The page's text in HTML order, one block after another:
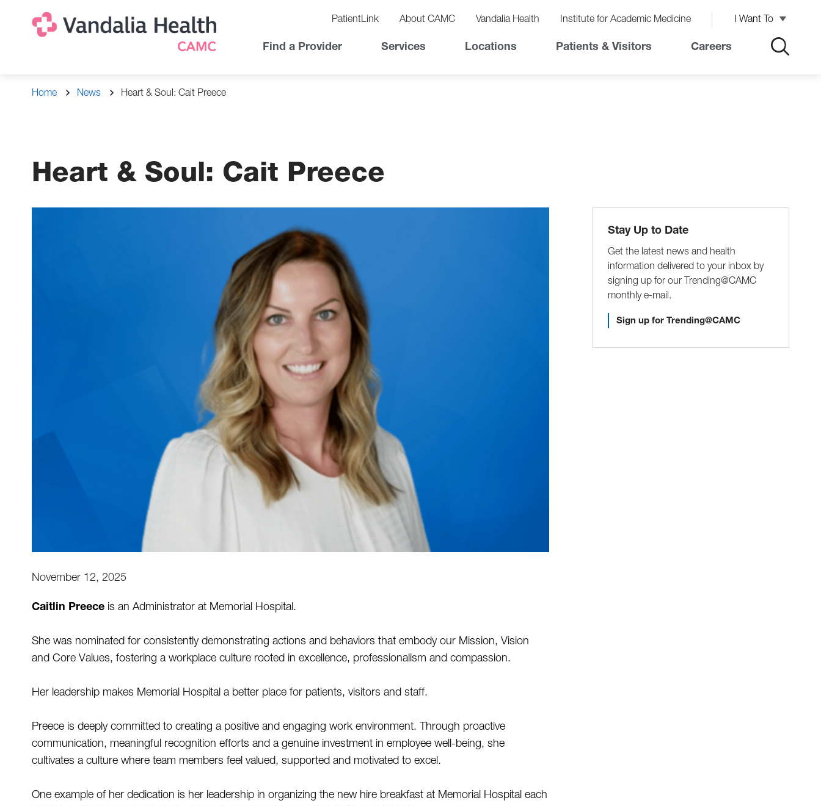
Navigation
Navigation
PatientLink About CAMC Vandalia Health Institute for Academic Medicine I Want To
Top
Find a Provider Services Locations Patients & Visitors Careers
Breadcrumb
Home News Heart & Soul: Cait Preece
Heart & Soul: Cait Preece
November 12, 2025
Caitlin Preece is an Administrator at Memorial Hospital.
She was nominated for consistently demonstrating actions and behaviors that embody our Mission, Vision
and Core Values, fostering a workplace culture rooted in excellence, professionalism and compassion.
Her leadership makes Memorial Hospital a better place for patients, visitors and staff.
Preece is deeply committed to creating a positive and engaging work environment. Through proactive
communication, meaningful recognition efforts and a genuine investment in employee well-being, she
cultivates a culture where team members feel valued, supported and motivated to excel.
One example of her dedication is her leadership in organizing the new hire breakfast at Memorial Hospital each
Stay Up to Date
Get the latest news and health
information delivered to your inbox by
signing up for our Trending@CAMC
monthly e-mail.
Sign up for Trending@CAMC